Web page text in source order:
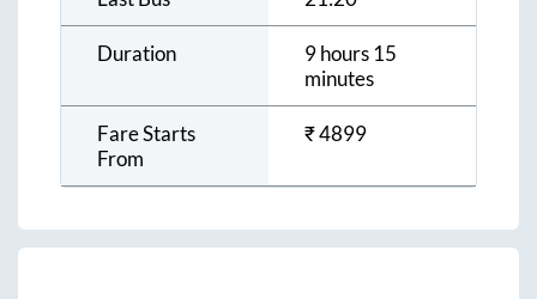
Duration
9 hours 15
minutes
Fare Starts
From
₹4899